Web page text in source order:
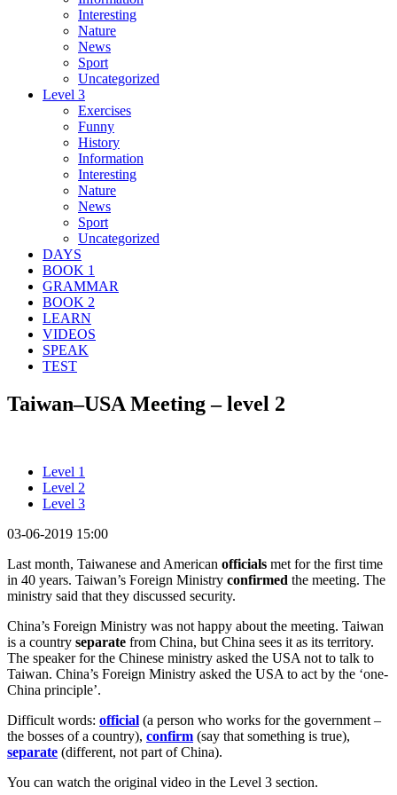
Interesting
Nature
News
Sport
Uncategorized
Level 3
Exercises
Funny
History
Information
Interesting
Nature
News
Sport
Uncategorized
DAYS
BOOK 1
GRAMMAR
BOOK 2
LEARN
VIDEOS
SPEAK
TEST
Taiwan–USA Meeting – level 2
Level 1
Level 2
Level 3
03-06-2019 15:00
Last month, Taiwanese and American officials met for the first time
in 40 years. Taiwan’s Foreign Ministry confirmed the meeting. The
ministry said that they discussed security.
China’s Foreign Ministry was not happy about the meeting. Taiwan
is a country separate from China, but China sees it as its territory.
The speaker for the Chinese ministry asked the USA not to talk to
Taiwan. China’s Foreign Ministry asked the USA to act by the ‘one-
China principle’.
Difficult words: official (a person who works for the government –
the bosses of a country), confirm (say that something is true),
separate (different, not part of China).
You can watch the original video in the Level 3 section.